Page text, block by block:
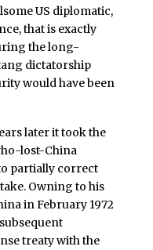
US diplomatic,
that is exactly
the long-
dictatorship
would have been
later it took the
lost-China
partially correct
Owning to his
in February 1972
treaty with the